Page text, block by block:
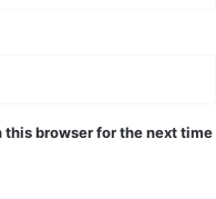
this browser for the next time